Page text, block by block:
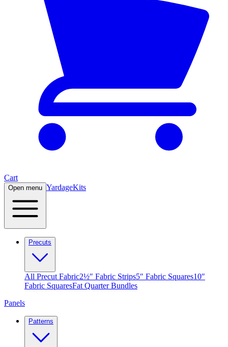
Cart
Open menu YardageKits
Precuts
All Precut Fabric2½″ Fabric Strips5″ Fabric Squares10″
Fabric SquaresFat Quarter Bundles
Panels
Patterns